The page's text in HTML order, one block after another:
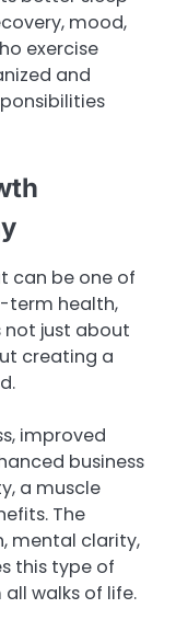
mood,
exercise
and
can be one of
term health,
not just about
creating a
improved
business
a muscle
The
mental clarity,
this type of
walks of life.